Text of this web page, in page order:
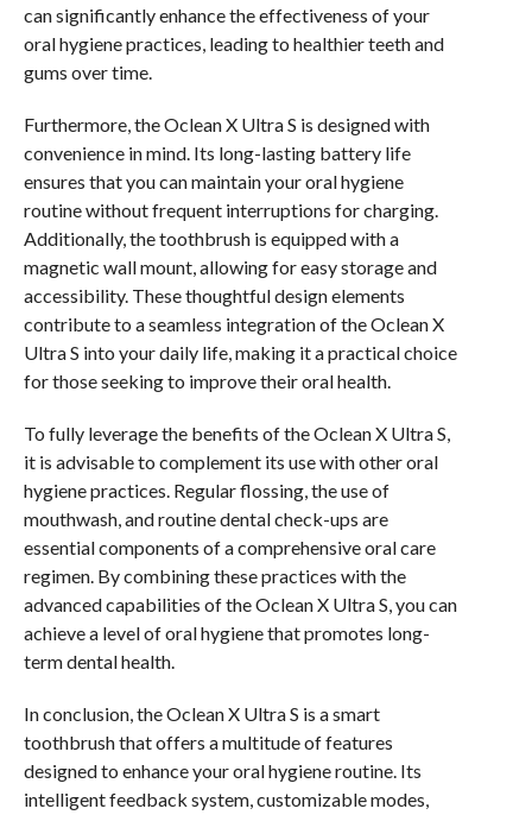
can significantly enhance the effectiveness of your
oral hygiene practices, leading to healthier teeth and
gums over time.
Furthermore, the Oclean X Ultra S is designed with
convenience in mind. Its long-lasting battery life
ensures that you can maintain your oral hygiene
routine without frequent interruptions for charging.
Additionally, the toothbrush is equipped with a
magnetic wall mount, allowing for easy storage and
accessibility. These thoughtful design elements
contribute to a seamless integration of the Oclean X
Ultra S into your daily life, making it a practical choice
for those seeking to improve their oral health.
To fully leverage the benefits of the Oclean X Ultra S,
it is advisable to complement its use with other oral
hygiene practices. Regular flossing, the use of
mouthwash, and routine dental check-ups are
essential components of a comprehensive oral care
regimen. By combining these practices with the
advanced capabilities of the Oclean X Ultra S, you can
achieve a level of oral hygiene that promotes long-
term dental health.
In conclusion, the Oclean X Ultra S is a smart
toothbrush that offers a multitude of features
designed to enhance your oral hygiene routine. Its
intelligent feedback system, customizable modes,